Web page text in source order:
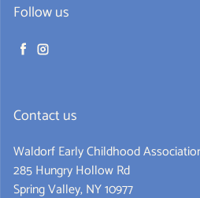
Follow us
Facebook
Instagram
Contact us
Waldorf Early Childhood
285 Hungry Hollow Rd
Spring Valley, NY 10977